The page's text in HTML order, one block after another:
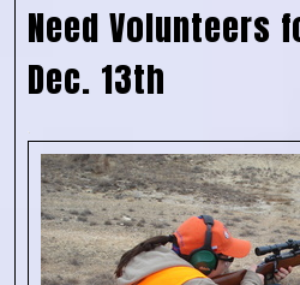
Need Volunteers
Dec. 13th